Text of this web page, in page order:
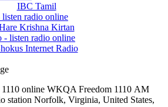
IBC Tamil
Krishna Kirtan
Internet Radio
online WKQA Freedom 1110 АМ
station Norfolk, Virginia, United States,